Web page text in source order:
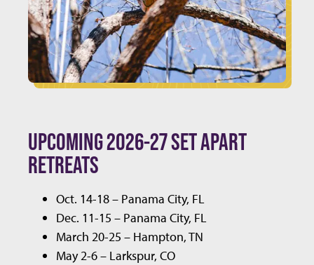
UPCOMING 2026-27 SET APART
RETREATS
Oct. 14-18 – Panama City, FL
Dec. 11-15 – Panama City, FL
March 20-25 – Hampton, TN
May 2-6 – Larkspur, CO